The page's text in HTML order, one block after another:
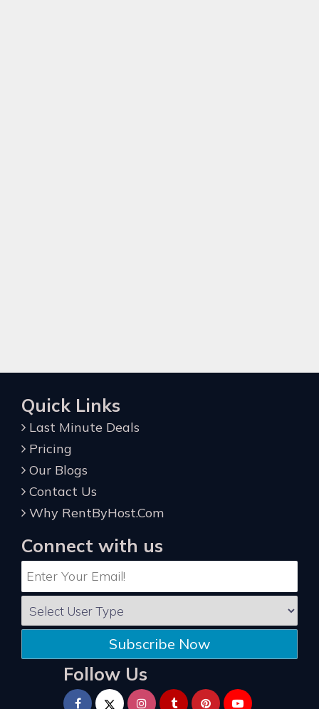
Quick Links
Last Minute Deals
Pricing
Our Blogs
Contact Us
Why RentByHost.Com
Connect with us
Subscribe Now
Follow Us